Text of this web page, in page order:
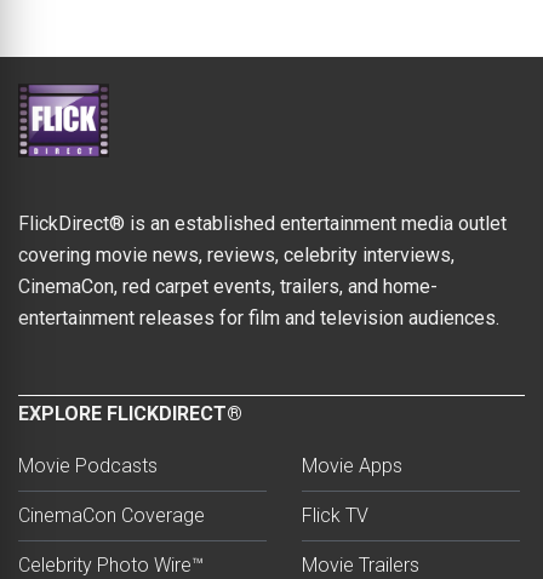
FlickDirect® is an established entertainment media outlet
covering movie news, reviews, celebrity interviews,
CinemaCon, red carpet events, trailers, and home-
entertainment releases for film and television audiences.
EXPLORE FLICKDIRECT®
Movie Podcasts
CinemaCon Coverage
Celebrity Photo Wire™
Movie Apps
Flick TV
Movie Trailers